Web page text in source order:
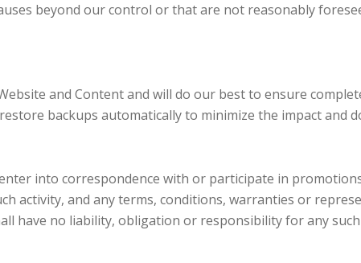
beyond our control or that are not reasonably
and Content and will do our best to ensure
backups automatically to minimize the impact and
into correspondence with or participate in
activity, and any terms, conditions, warranties or
have no liability, obligation or responsibility for any